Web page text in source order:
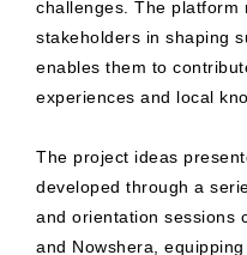
challenges. The platform
stakeholders in shaping
enables them to
experiences and local
The project ideas
developed through a
and orientation sessions
and Nowshera,